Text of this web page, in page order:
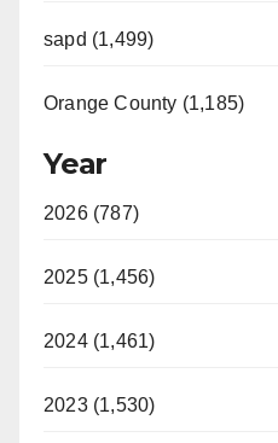
sapd (1,499)
Orange County (1,185)
Year
2026 (787)
2025 (1,456)
2024 (1,461)
2023 (1,530)